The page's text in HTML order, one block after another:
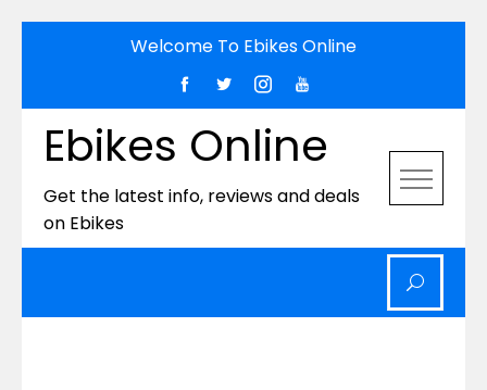
Welcome To Ebikes Online
Ebikes Online
Get the latest info, reviews and deals
on Ebikes